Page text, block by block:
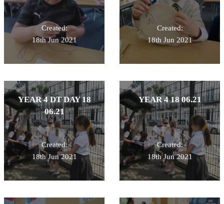
Created:
18th Jun 2021
Created:
18th Jun 2021
YEAR 4 DT DAY 18
06.21
Created:
18th Jun 2021
YEAR 4 18 06.21
Created:
18th Jun 2021